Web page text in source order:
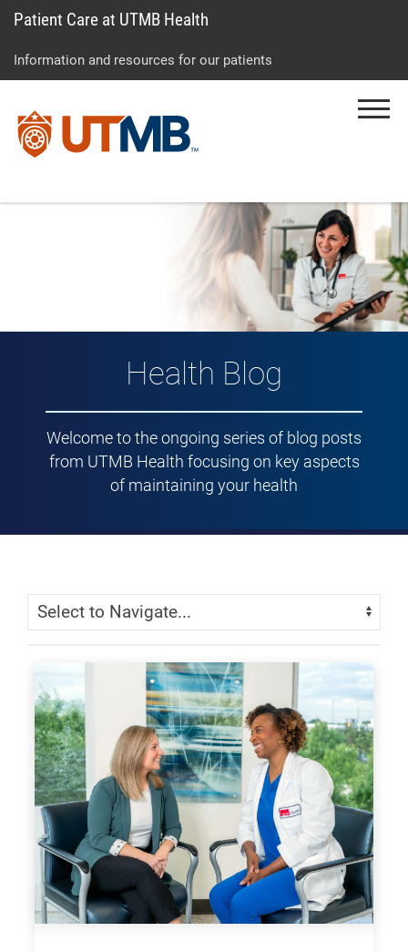
to
to
to
Patient Care at UTMB Health
Information and resources for our patients
Health Blog
Welcome to the ongoing series of blog posts
from UTMB Health focusing on key aspects
of maintaining your health
Skip Menu
Navigate: